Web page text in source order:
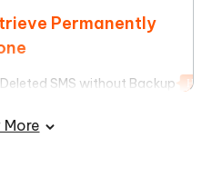
Permanently
SMS without Backup Hot
More